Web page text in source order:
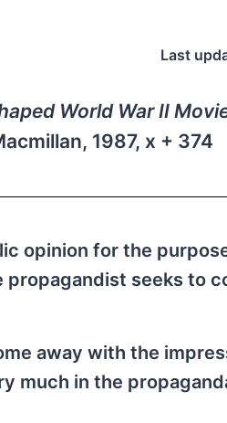
Last
World War II
1987, x + 374
opinion for the
propagandist seeks to
away with the
much in the